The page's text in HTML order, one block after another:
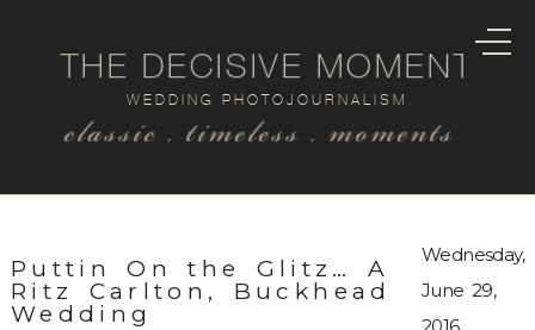
classic . timeless . moments
WEDDING PHOTOJOURNALISM
THE DECISIVE MOMENT
Puttin On the Glitz… A
Ritz Carlton, Buckhead
Wedding
Wednesday,
June 29,